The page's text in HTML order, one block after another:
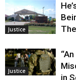
Justice
Justice
in